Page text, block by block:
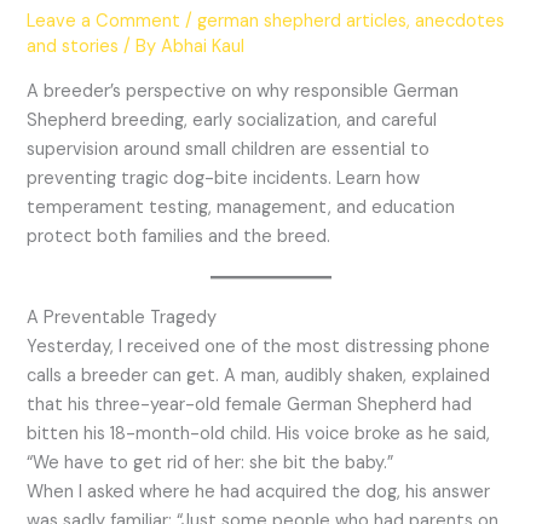
Leave a Comment /german shepherd articles, anecdotes
and stories / ByAbhai Kaul
A breeder’s perspective on why responsible German
Shepherd breeding, early socialization, and careful
supervision around small children are essential to
preventing tragic dog-bite incidents. Learn how
temperament testing, management, and education
protect both families and the breed.
A Preventable Tragedy
Yesterday, I received one of the most distressing phone
calls a breeder can get. A man, audibly shaken, explained
that his three-year-old female German Shepherd had
bitten his 18-month-old child. His voice broke as he said,
“We have to get rid of her: she bit the baby.”
When I asked where he had acquired the dog, his answer